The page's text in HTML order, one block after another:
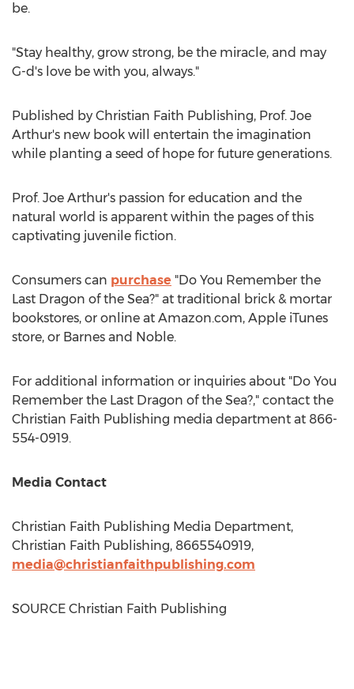
be.
"Stay healthy, grow strong, be the miracle, and may
G-d's love be with you, always."
Published by Christian Faith Publishing, Prof. Joe
Arthur's new book will entertain the imagination
while planting a seed of hope for future generations.
Prof. Joe Arthur's passion for education and the
natural world is apparent within the pages of this
captivating juvenile fiction.
Consumers can purchase "Do You Remember the
Last Dragon of the Sea?" at traditional brick & mortar
bookstores, or online at Amazon.com, Apple iTunes
store, or Barnes and Noble.
For additional information or inquiries about "Do You
Remember the Last Dragon of the Sea?," contact the
Christian Faith Publishing media department at 866-
554-0919.
Media Contact
Christian Faith Publishing Media Department,
Christian Faith Publishing, 8665540919,
media@christianfaithpublishing.com
SOURCE Christian Faith Publishing